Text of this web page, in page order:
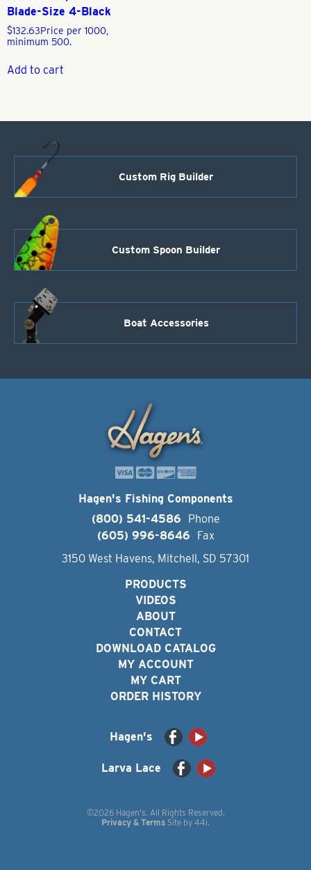
Blade-Size 4-Black
$132.63Price per 1000,
minimum 500.
Add to cart
Custom Rig Builder
Custom Spoon Builder
Boat Accessories
Hagen's Fishing Components
(800) 541-4586
Phone
(605) 996-8646
Fax
3150 West Havens, Mitchell, SD 57301
PRODUCTS
VIDEOS
ABOUT
CONTACT
DOWNLOAD CATALOG
MY ACCOUNT
MY CART
ORDER HISTORY
Hagen's
Larva Lace
©2026 Hagen's. All Rights Reserved.
Privacy & Terms Site by 44i.